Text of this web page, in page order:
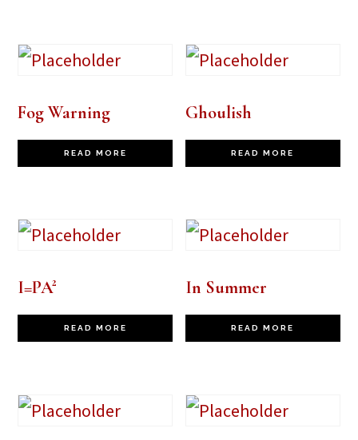
Fog Warning
READ MORE
Ghoulish
READ MORE
I=PA²
READ MORE
In Summer
READ MORE